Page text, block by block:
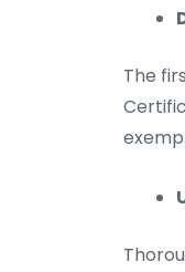
The